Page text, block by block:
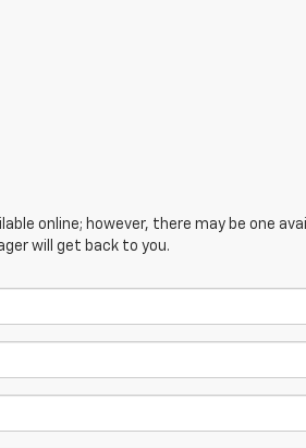
online; however, there may be one
will get back to you.